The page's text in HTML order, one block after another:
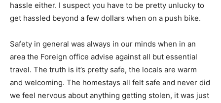
hassle either. I suspect you have to be pretty unlucky to
get hassled beyond a few dollars when on a push bike.
Safety in general was always in our minds when in an
area the Foreign office advise against all but essential
travel. The truth is it’s pretty safe, the locals are warm
and welcoming. The homestays all felt safe and never did
we feel nervous about anything getting stolen, it was just